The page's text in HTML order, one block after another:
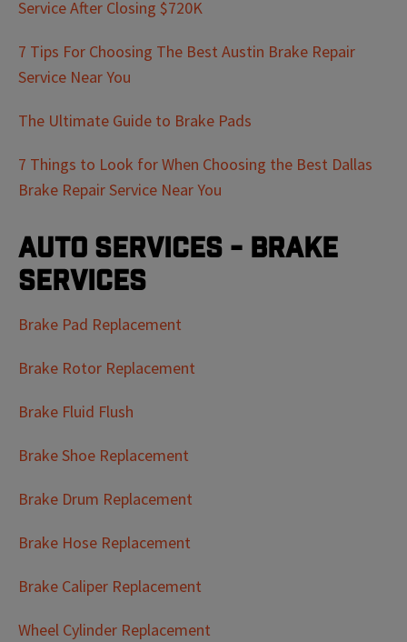
Service After Closing $720K
7 Tips For Choosing The Best Austin Brake Repair
Service Near You
The Ultimate Guide to Brake Pads
7 Things to Look for When Choosing the Best Dallas
Brake Repair Service Near You
Auto Services - Brake
Services
Brake Pad Replacement
Brake Rotor Replacement
Brake Fluid Flush
Brake Shoe Replacement
Brake Drum Replacement
Brake Hose Replacement
Brake Caliper Replacement
Wheel Cylinder Replacement